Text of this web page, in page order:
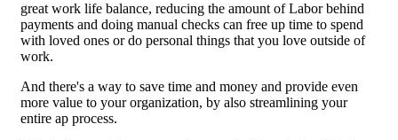
great work life balance, reducing the amount of Labor behind
payments and doing manual checks can free up time to spend
with loved ones or do personal things that you love outside of
work.
And there's a way to save time and money and provide even
more value to your organization, by also streamlining your
entire ap process.